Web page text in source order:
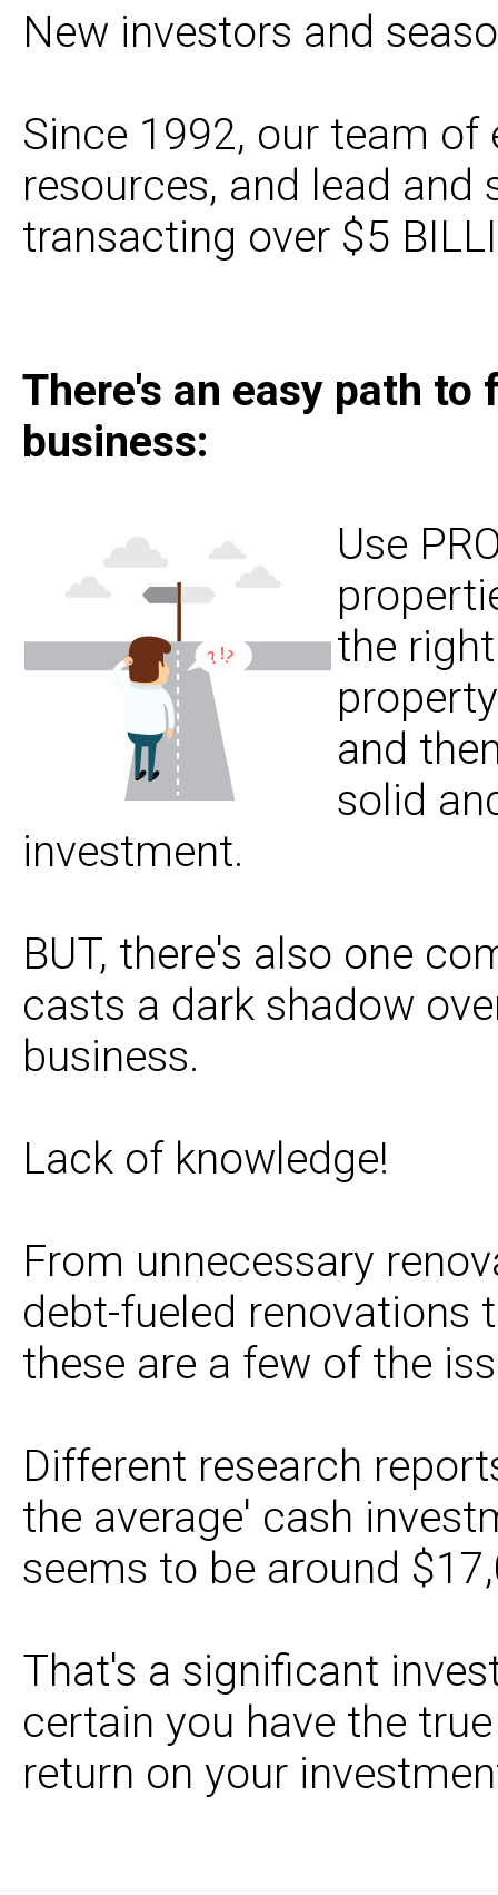
New investors and
Since 1992, our team
resources, and lead
transacting over $5
There's an easy path
business:
Use
the
and
solid
investment.
BUT, there's also one
casts a dark shadow
business.
Lack of knowledge!
From unnecessary
debt-fueled renovations
these are a few of the
Different research
the average' cash
seems to be around
That's a significant
certain you have the
return on your